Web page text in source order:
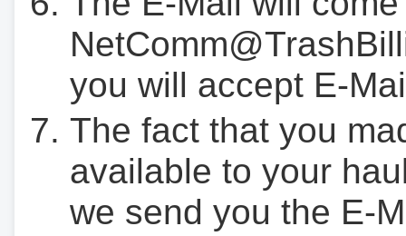
you will accept E-
The fact that you
available to your
we send you the E-